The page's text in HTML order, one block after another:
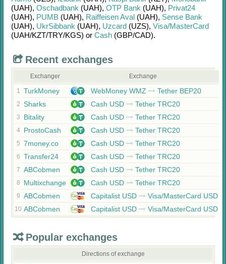
(UAH), Oschadbank (UAH), OTP Bank (UAH), Privat24
(UAH), PUMB (UAH), Raiffeisen Aval (UAH), Sense Bank
(UAH), UkrSibbank (UAH), Uzcard (UZS), Visa/MasterCard
(UAH/KZT/TRY/KGS) or Cash (GBP/CAD).
Recent exchanges
Exchanger Exchange
1 TurkMoney WebMoney WMZ Tether BEP20
2 Sharks Cash USD Tether TRC20
3 Bitality Cash USD Tether TRC20
4 ProstoCash Cash USD Tether TRC20
5 7money.co Cash USD Tether TRC20
6 Transfer24 Cash USD Tether TRC20
7 ABCobmen Cash USD Tether TRC20
8 Multixchange Cash USD Tether TRC20
9 ABCobmen Capitalist USD Visa/MasterCard USD
10 ABCobmen Capitalist USD Visa/MasterCard USD
Popular exchanges
Directions of exchange